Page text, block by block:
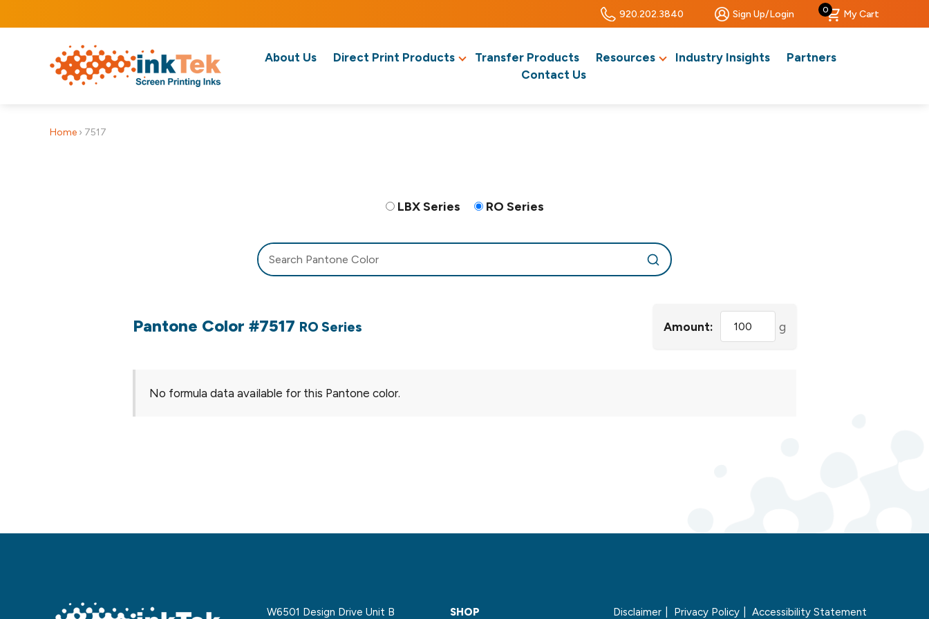
920.202.3840 Sign Up/Login 0 My Cart
About Us Direct Print Products Transfer Products Resources Industry Insights
Partners
Contact Us
Home › 7517
LBX Series RO Series
Pantone Color #7517 RO Series Amount: g
No formula data available for this Pantone color.
W6501 Design Drive Unit B SHOP Disclaimer Privacy Policy Accessibility Statement